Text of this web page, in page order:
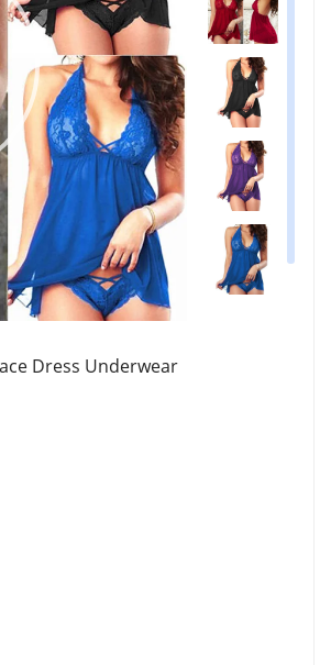
Dress Underwear